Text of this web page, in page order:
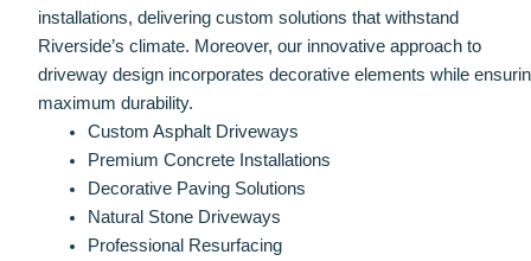
installations, delivering custom solutions that withstand
Riverside’s climate. Moreover, our innovative approach to
driveway design incorporates decorative elements while
maximum durability.
Custom Asphalt Driveways
Premium Concrete Installations
Decorative Paving Solutions
Natural Stone Driveways
Professional Resurfacing